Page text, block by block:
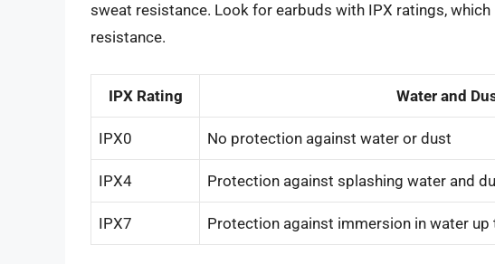
sweat resistance. Look for earbuds with IPX ratings,
resistance.
IPX Rating Water and
IPX0 No protection against water or dust
IPX4 Protection against splashing water and
IPX7 Protection against immersion in water